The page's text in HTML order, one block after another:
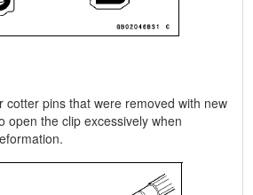
cotter pins that were removed with new
open the clip excessively when